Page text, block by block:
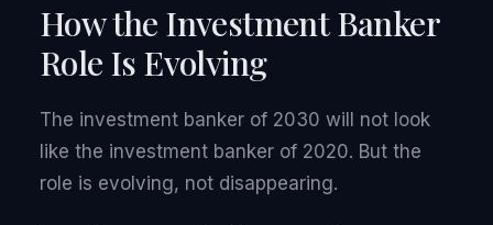
How the Investment Banker
Role Is Evolving
The investment banker of 2030 will not look
like the investment banker of 2020. But the
role is evolving, not disappearing.